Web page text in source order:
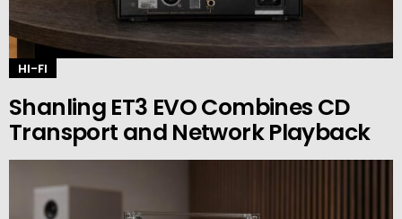
HI-FI
Shanling ET3 EVO Combines CD
Transport and Network Playback